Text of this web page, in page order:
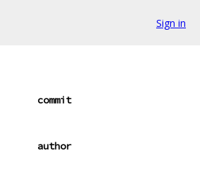
Sign in
commit
author